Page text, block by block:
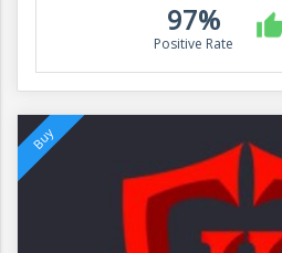
97%
Positive Rate